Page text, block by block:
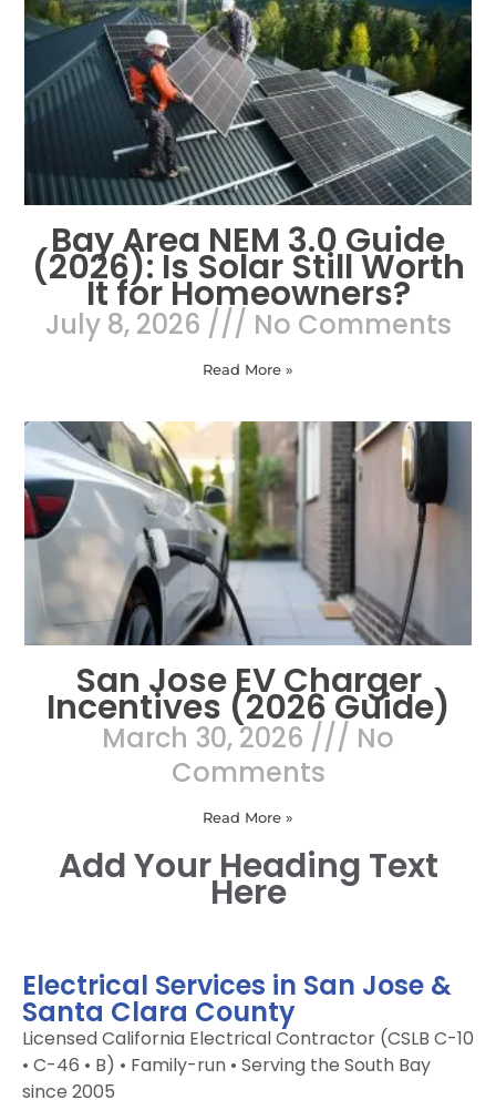
Bay Area NEM 3.0 Guide
(2026): Is Solar Still Worth
It for Homeowners?
July 8, 2026 No Comments
Read More »
San Jose EV Charger
Incentives (2026 Guide)
March 30, 2026
No
Comments
Read More »
Add Your Heading Text
Here
Electrical Services in San Jose &
Santa Clara County
Licensed California Electrical Contractor (CSLB C-10
• C-46 • B) • Family-run • Serving the South Bay
since 2005